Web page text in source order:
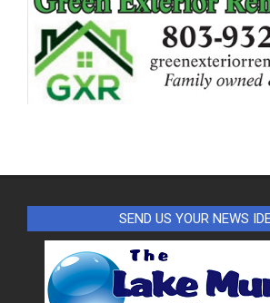
SEND US YOUR NEWS